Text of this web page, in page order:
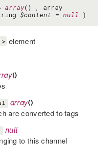
array() , array
$content = null )
element
()
array()
are converted to tags
null
to this channel